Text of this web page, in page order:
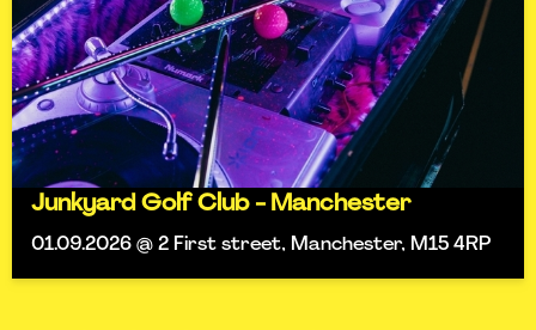
Junkyard Golf Club - Manchester
01.09.2026 @ 2 First street, Manchester, M15 4RP